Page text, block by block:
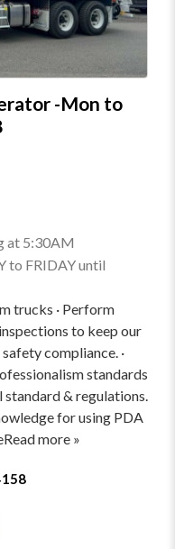
-Mon to
at 5:30AM
to FRIDAY until
trucks · Perform
to keep our
compliance. ·
standards
& regulations.
for using PDA
more »